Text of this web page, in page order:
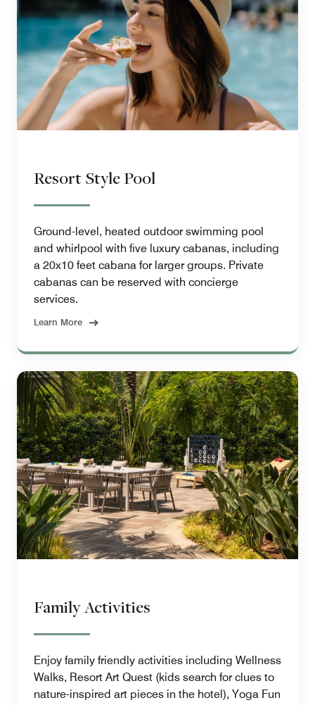
Resort Style Pool
Ground-level, heated outdoor swimming pool
and whirlpool with five luxury cabanas, including
a 20x10 feet cabana for larger groups. Private
cabanas can be reserved with concierge
services.
Learn More
Family Activities
Enjoy family friendly activities including Wellness
Walks, Resort Art Quest (kids search for clues to
nature-inspired art pieces in the hotel), Yoga Fun